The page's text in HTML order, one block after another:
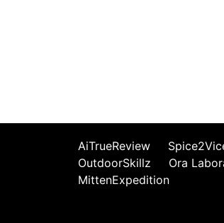
AiTrueReview
OutdoorSkillz
Ora
MittenExpedition